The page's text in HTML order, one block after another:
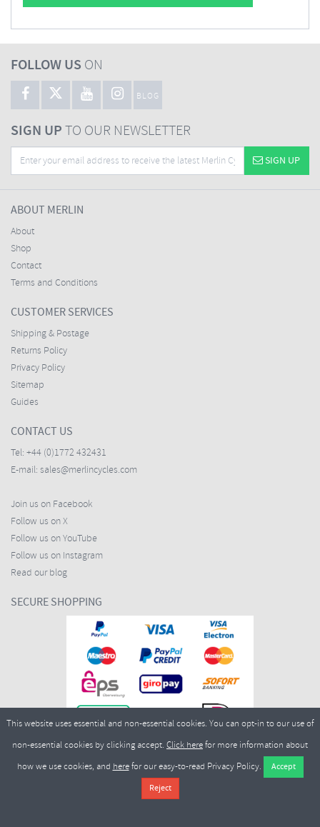
FOLLOW US ON
BLOG
SIGN UPTO OUR NEWSLETTER
SIGN UP
ABOUT MERLIN
About
Shop
Contact
Terms and Conditions
CUSTOMER SERVICES
Shipping & Postage
Returns Policy
Privacy Policy
Sitemap
Guides
CONTACT US
Tel: +44 (0)1772 432431
E-mail: sales@merlincycles.com
Join us on Facebook
Follow us on X
Follow us on YouTube
Follow us on Instagram
Read our blog
SECURE SHOPPING
Merlin Cycles Ltd., Unit A4 Buckshaw Link, Ordnance Road, Buckshaw
Village, Chorley PR7 7EL United Kingdom
sales@merlincycles.com
This website uses essential and non-essential cookies. You can opt-in to our use of
non-essential cookies by clicking accept. Click herefor more information about
how we use cookies, and herefor our easy-to-read Privacy Policy.